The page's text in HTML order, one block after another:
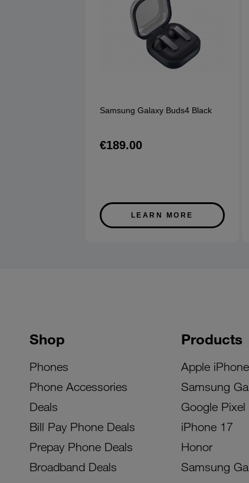
Samsung Galaxy Buds4 Black
€189.00
LEARN MORE
Shop
Phones
Phone Accessories
Deals
Bill Pay Phone Deals
Prepay Phone Deals
Broadband Deals
Products
Apple iPhone
Samsung
Google Pixel
iPhone 17
Honor
Samsung